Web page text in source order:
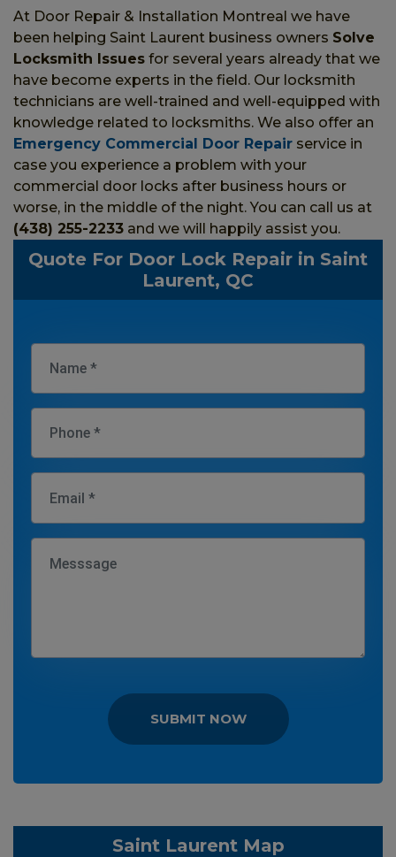
At Door Repair & Installation Montreal we have
been helping Saint Laurent business owners Solve
Locksmith Issues for several years already that we
have become experts in the field. Our locksmith
technicians are well-trained and well-equipped with
knowledge related to locksmiths. We also offer an
Emergency Commercial Door Repair service in
case you experience a problem with your
commercial door locks after business hours or
worse, in the middle of the night. You can call us at
(438) 255-2233 and we will happily assist you.
Quote For Door Lock Repair in Saint
Laurent, QC
SUBMIT NOW
Saint Laurent Map